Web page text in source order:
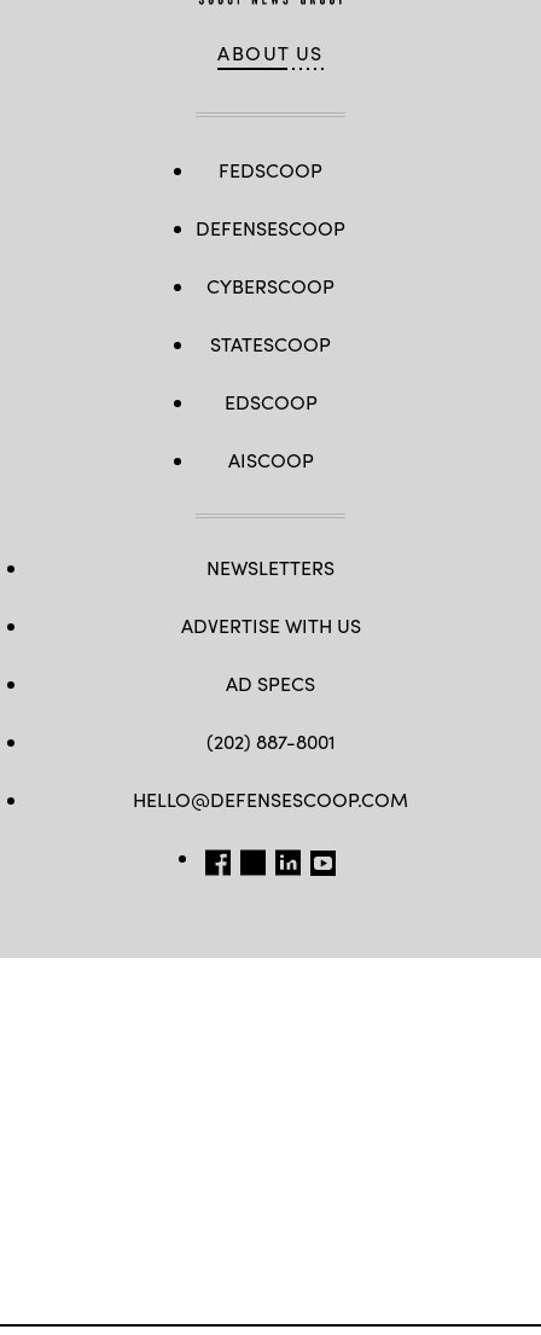
ABOUT US
FEDSCOOP
DEFENSESCOOP
CYBERSCOOP
STATESCOOP
EDSCOOP
AISCOOP
NEWSLETTERS
ADVERTISE WITH US
AD SPECS
(202) 887-8001
HELLO@DEFENSESCOOP.COM
FB TW LINKEDIN
YT